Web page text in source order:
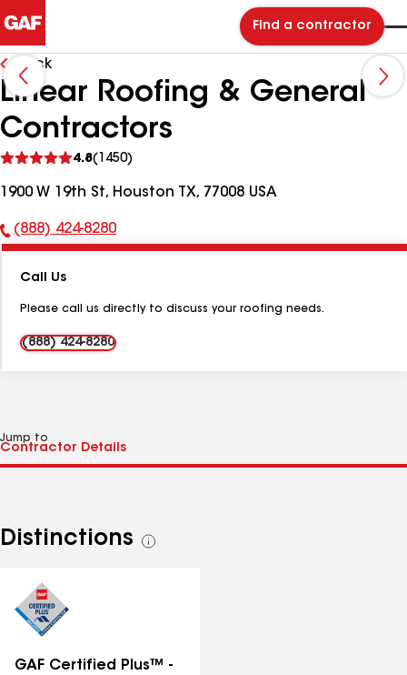
Find a contractor
Back
Linear Roofing & General
Contractors
4.8(1450)
reviews
1900 W 19th St, Houston TX, 77008 USA
Phone
(888) 424-8280
Call Us
Please call us directly to discuss your roofing needs.
(888) 424-8280
Jump to
Distinctions
See
GAF Certified Plus™ -